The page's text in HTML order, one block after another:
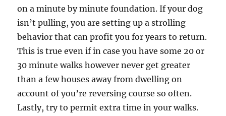
on a minute by minute foundation. If your dog
isn’t pulling, you are setting up a strolling
behavior that can profit you for years to return.
This is true even if in case you have some 20 or
30 minute walks however never get greater
than a few houses away from dwelling on
account of you’re reversing course so often.
Lastly, try to permit extra time in your walks.